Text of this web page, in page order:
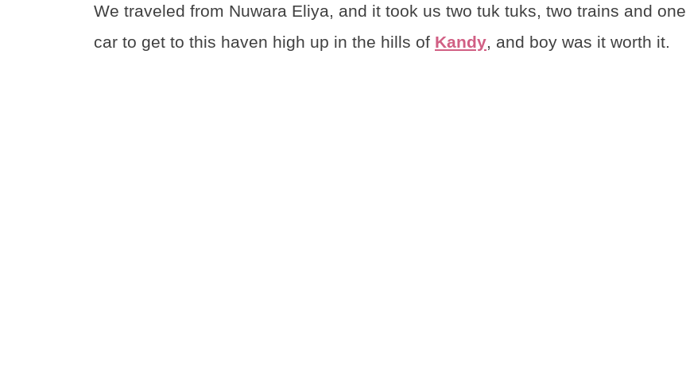
We traveled from Nuwara Eliya, and it took us two tuk tuks, two trains and one
car to get to this haven high up in the hills of Kandy, and boy was it worth it.